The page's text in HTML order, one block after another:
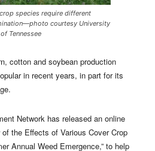
species require different
courtesy University
of Tennessee
cotton and soybean production
in recent years, in part for its
Network has released an online
the Effects of Various Cover Crop
Annual Weed Emergence,” to help